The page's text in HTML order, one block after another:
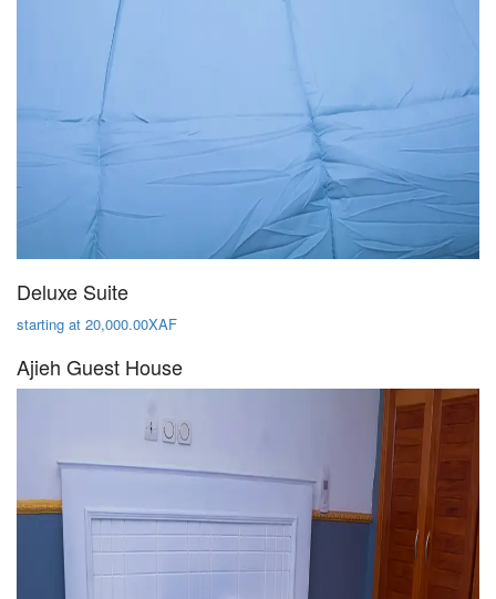
Deluxe Suite
starting at 20,000.00XAF
Ajieh Guest House